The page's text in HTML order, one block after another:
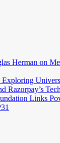
Herman on
Exploring
Razorpay’s
Links